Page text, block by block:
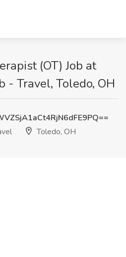
(OT) Job at
- Travel, Toledo, OH
Toledo, OH